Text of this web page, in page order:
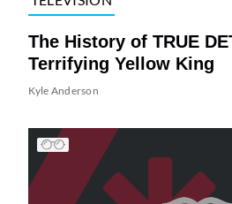
The History of TRUE
Terrifying Yellow King
Kyle Anderson